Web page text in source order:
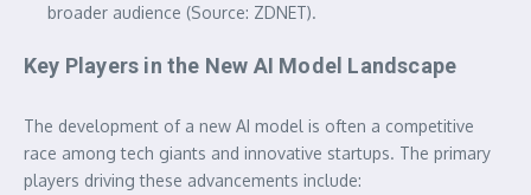
broader audience (Source: ZDNET).
Key Players in the New AI Model Landscape
The development of a new AI model is often a competitive
race among tech giants and innovative startups. The primary
players driving these advancements include: